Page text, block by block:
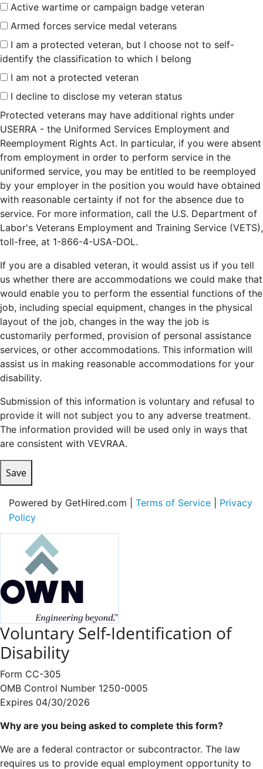
Active wartime or campaign badge veteran
Armed forces service medal veterans
I am a protected veteran, but I choose not to self-
identify the classification to which I belong
I am not a protected veteran
I decline to disclose my veteran status
Protected veterans may have additional rights under
USERRA - the Uniformed Services Employment and
Reemployment Rights Act. In particular, if you were absent
from employment in order to perform service in the
uniformed service, you may be entitled to be reemployed
by your employer in the position you would have obtained
with reasonable certainty if not for the absence due to
service. For more information, call the U.S. Department of
Labor's Veterans Employment and Training Service (VETS),
toll-free, at 1-866-4-USA-DOL.
If you are a disabled veteran, it would assist us if you tell
us whether there are accommodations we could make that
would enable you to perform the essential functions of the
job, including special equipment, changes in the physical
layout of the job, changes in the way the job is
customarily performed, provision of personal assistance
services, or other accommodations. This information will
assist us in making reasonable accommodations for your
disability.
Submission of this information is voluntary and refusal to
provide it will not subject you to any adverse treatment.
The information provided will be used only in ways that
are consistent with VEVRAA.
Save
Powered by GetHired.com | Terms of Service
Privacy
Policy
Voluntary Self-Identification of
Disability
Form CC-305
OMB Control Number 1250-0005
Expires 04/30/2026
Why are you being asked to complete this form?
We are a federal contractor or subcontractor. The law
requires us to provide equal employment opportunity to